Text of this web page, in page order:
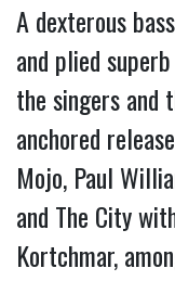
A dexterous
and plied
the singers and
anchored
Mojo, Paul
and The City
Kortchmar,